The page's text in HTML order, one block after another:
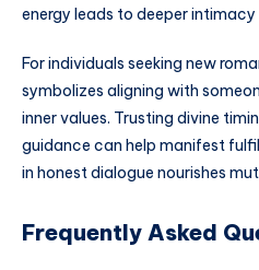
energy leads to deeper intimacy
For individuals seeking new
symbolizes aligning with
inner values. Trusting divine
guidance can help manifest
in honest dialogue nourishes
Frequently Asked